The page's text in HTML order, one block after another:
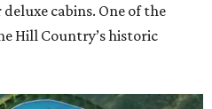
cabins. One of the
Hill Country’s historic